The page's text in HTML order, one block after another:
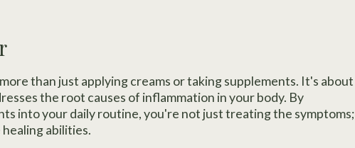
than just applying creams or taking supplements. It's about
the root causes of inflammation in your body. By
into your daily routine, you're not just treating the symptoms;
abilities.